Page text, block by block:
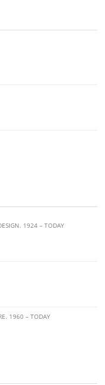
1924 – TODAY
1960 – TODAY